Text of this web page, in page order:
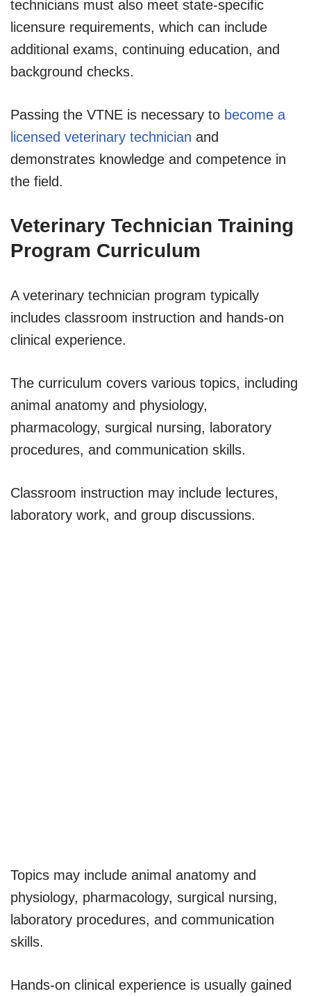
technicians must also meet state-specific
licensure requirements, which can include
additional exams, continuing education, and
background checks.
Passing the VTNE is necessary to become a
licensed veterinary technician and
demonstrates knowledge and competence in
the field.
Veterinary Technician Training
Program Curriculum
A veterinary technician program typically
includes classroom instruction and hands-on
clinical experience.
The curriculum covers various topics, including
animal anatomy and physiology,
pharmacology, surgical nursing, laboratory
procedures, and communication skills.
Classroom instruction may include lectures,
laboratory work, and group discussions.
Topics may include animal anatomy and
physiology, pharmacology, surgical nursing,
laboratory procedures, and communication
skills.
Hands-on clinical experience is usually gained